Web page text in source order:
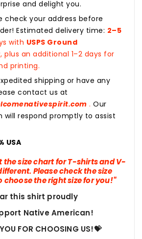
and delight you.
check your address before
Estimated delivery time: 2–5
with USPS Ground
, plus an additional 1–2 days for
printing.
shipping or have any
contact us at
. Our
will respond promptly to assist
USA
the size chart for T-shirts and V-
Please check the size
choose the right size for you!"
this shirt proudly
Native American!
FOR CHOOSING US!💝